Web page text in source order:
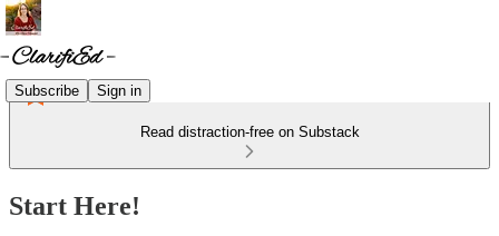
Subscribe Sign in
Read distraction-free on Substack
Start Here!